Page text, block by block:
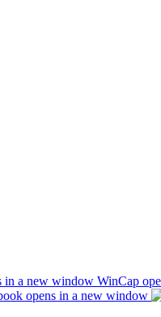
in a new window WinCap
opens in a new window